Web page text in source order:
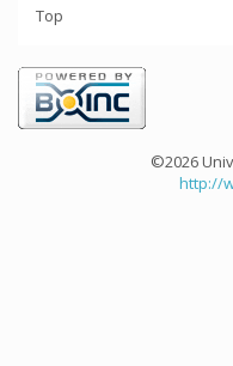
Top
©2026
http://